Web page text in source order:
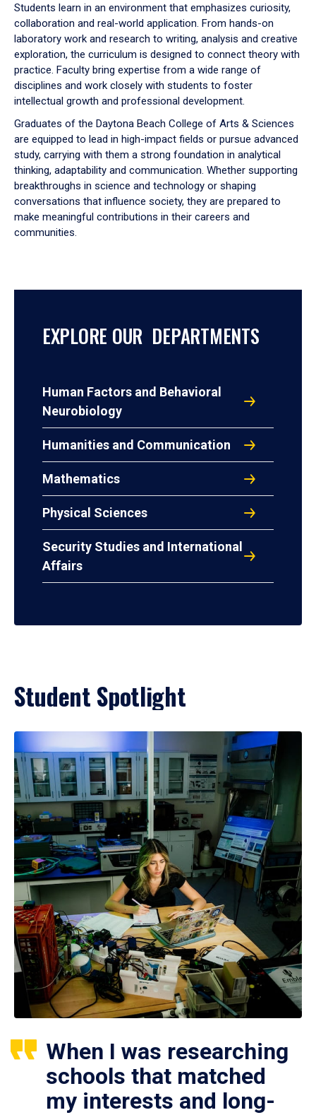
Students learn in an environment that emphasizes curiosity,
collaboration and real-world application. From hands-on
laboratory work and research to writing, analysis and creative
exploration, the curriculum is designed to connect theory with
practice. Faculty bring expertise from a wide range of
disciplines and work closely with students to foster
intellectual growth and professional development.
Graduates of the Daytona Beach College of Arts & Sciences
are equipped to lead in high-impact fields or pursue advanced
study, carrying with them a strong foundation in analytical
thinking, adaptability and communication. Whether supporting
breakthroughs in science and technology or shaping
conversations that influence society, they are prepared to
make meaningful contributions in their careers and
communities.
EXPLORE OUR DEPARTMENTS
Human Factors and Behavioral
Neurobiology
Humanities and Communication
Mathematics
Physical Sciences
Security Studies and International
Affairs
Student Spotlight
When I was researching
schools that matched
my interests and long-